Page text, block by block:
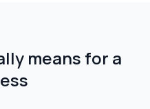
means for a